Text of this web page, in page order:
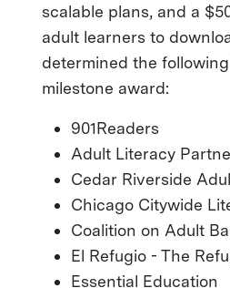
scalable plans, and a
adult learners to
determined the
milestone award:
901Readers
Adult Literacy
Cedar Riverside
Chicago Citywide
Coalition on Adult
El Refugio - The
Essential Education